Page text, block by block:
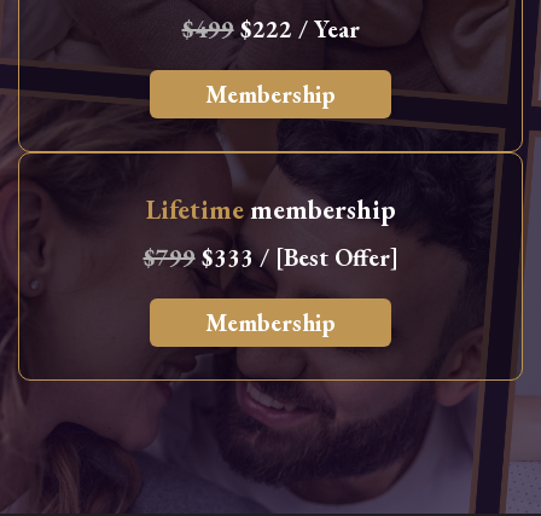
$499$222 / Year
Membership
Lifetimemembership
$799$333 / [Best Offer]
Membership